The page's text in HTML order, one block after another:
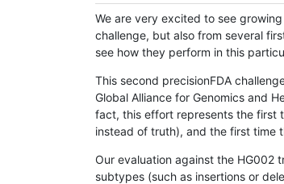
We are very excited to see
challenge, but also from several
see how they perform in this
This second precisionFDA
Global Alliance for Genomics and
fact, this effort represents the first
instead of truth), and the first time
Our evaluation against the HG002
subtypes (such as insertions or